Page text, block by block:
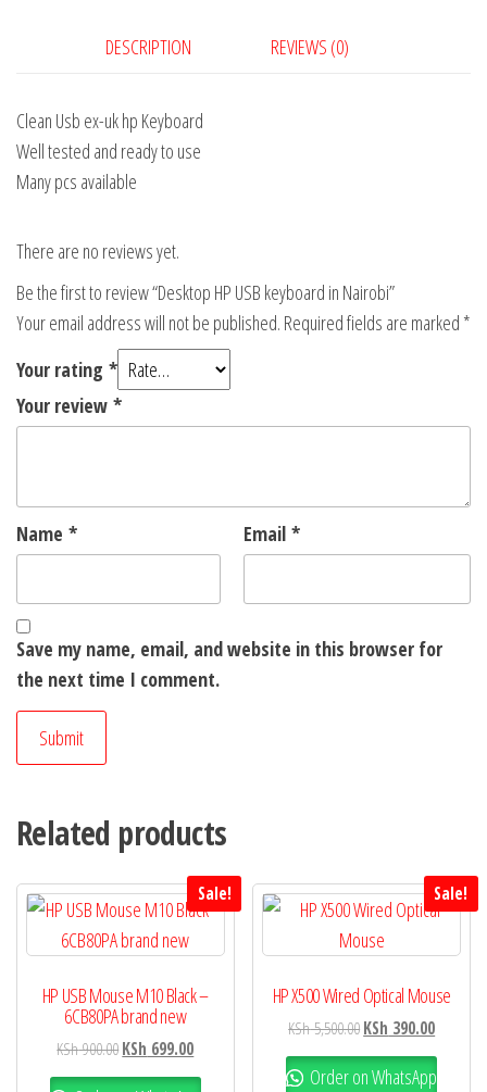
DESCRIPTION REVIEWS (0)
Clean Usb ex-uk hp Keyboard
Well tested and ready to use
Many pcs available
There are no reviews yet.
Be the first to review “Desktop HP USB keyboard in Nairobi”
Your email address will not be published. Required fields are marked *
Your rating *
Your review *
Name * Email *
Save my name, email, and website in this browser for
the next time I comment.
Related products
Sale!
HP USB Mouse M10 Black –
6CB80PA brand new
KSh900.00KSh 699.00
Sale!
HP X500 Wired Optical Mouse
KSh5,500.00KSh 390.00
Order on WhatsApp